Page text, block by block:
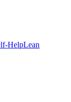
HelpLean